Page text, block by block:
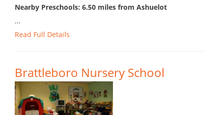
Nearby Preschools: 6.50 miles from Ashuelot
...
Read Full Details
Brattleboro Nursery School